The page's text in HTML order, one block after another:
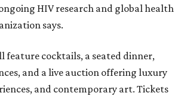
HIV research and global health
says.
feature cocktails, a seated dinner,
and a live auction offering luxury
and contemporary art. Tickets